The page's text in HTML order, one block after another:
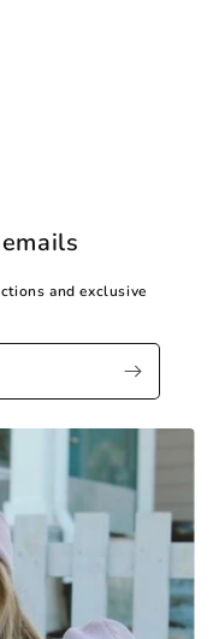
and exclusive